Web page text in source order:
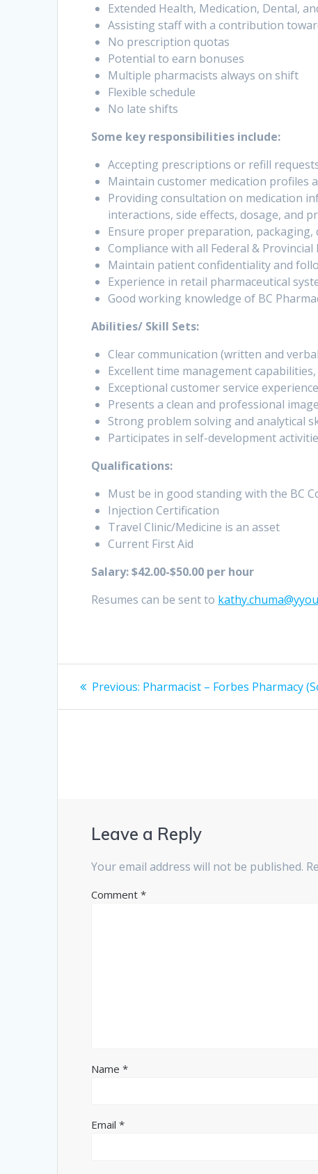
Extended Health, Medication, Dental,
Assisting staff with a contribution
No prescription quotas
Potential to earn bonuses
Multiple pharmacists always on shift
Flexible schedule
No late shifts
Some key responsibilities include:
Accepting prescriptions or refill
Maintain customer medication profiles
Providing consultation on medication
interactions, side effects, dosage, and
Ensure proper preparation,
Compliance with all Federal & Provincial
Maintain patient confidentiality and
Experience in retail pharmaceutical
Good working knowledge of BC
Abilities/ Skill Sets:
Clear communication (written and
Excellent time management
Exceptional customer service
Presents a clean and professional
Strong problem solving and analytical
Participates in self-development
Qualifications:
Must be in good standing with the BC
Injection Certification
Travel Clinic/Medicine is an asset
Current First Aid
Salary: $42.00-$50.00 per hour
Resumes can be sent to
Post
navigation
Previous: Previous
Pharmacist – Forbes Pharmacy
Leave a Reply
Your email address will not be published.
Comment*
Name*
Email*